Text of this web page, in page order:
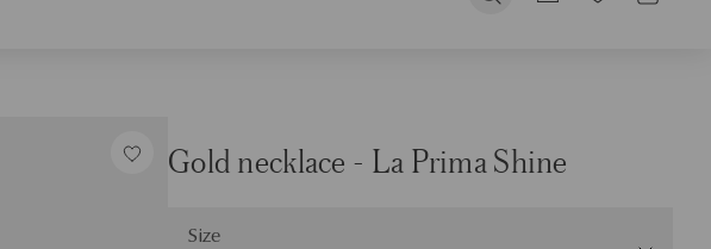
Gold necklace - La Prima Shine
Size